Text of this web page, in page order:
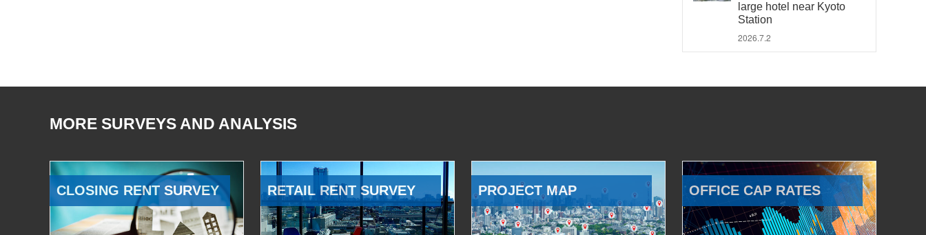
large hotel near Kyoto
Station
2026.7.2
MORE SURVEYS AND ANALYSIS
CLOSING RENT SURVEY RETAIL RENT SURVEY PROJECT MAP OFFICE CAP RATES